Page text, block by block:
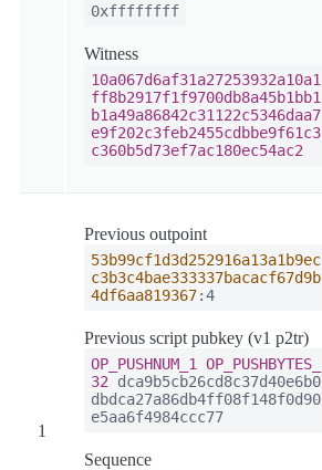
0xffffffff
Witness
10a067d6af31a27253932a10a1
ff8b2917f1f9700db8a45b1bb1
b1a49a86842c31122c5346daa7
e9f202c3feb2455cdbbe9f61c3
c360b5d73ef7ac180ec54ac2
1
Previous outpoint
53b99cf1d3d252916a13a1b9ec
c3b3c4bae333337bacacf67d9b
4df6aa819367:4
Previous script pubkey (v1 p2tr)
OP_PUSHNUM_1
OP_PUSHBYTES_
32 dca9b5cb26cd8c37d40e6b0
dbdca27a86db4ff08f148f0d90
e5aa6f4984ccc77
Sequence